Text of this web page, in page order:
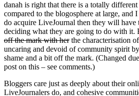
danah is right that there is a totally
compared to the blogosphere at large, and
do acquire LiveJournal then they will
deciding what they are going to do with it.
off the mark with herthe characterisation
uncaring and devoid of community spirit
shame and a bit off the mark. (Changed
post on this – see comments.)
Bloggers care just as deeply about their
LiveJournalers do, and cohesive